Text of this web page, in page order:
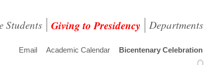
Students Giving to Presidency Departments
Email Academic Calendar Bicentenary Celebration